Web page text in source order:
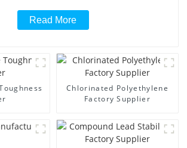
Read More
Chlorinated Polyethylene
Factory Supplier